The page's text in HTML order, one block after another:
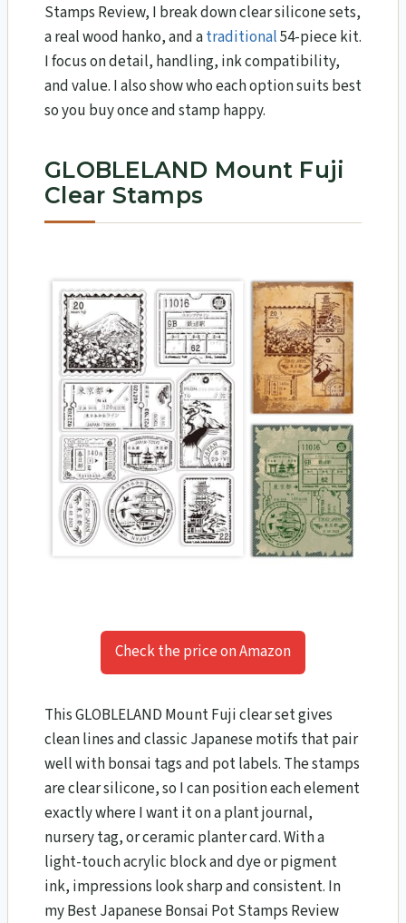
Stamps Review, I break down clear silicone sets,
a real wood hanko, and atraditional54-piece kit.
I focus on detail, handling, ink compatibility,
and value. I also show who each option suits best
so you buy once and stamp happy.
GLOBLELAND Mount Fuji
Clear Stamps
Check the price on Amazon
This GLOBLELAND Mount Fuji clear set gives
clean lines and classic Japanese motifs that pair
well with bonsai tags and pot labels. The stamps
are clear silicone, so I can position each element
exactly where I want it on a plant journal,
nursery tag, or ceramic planter card. With a
light-touch acrylic block and dye or pigment
ink, impressions look sharp and consistent. In
my Best Japanese Bonsai Pot Stamps Review